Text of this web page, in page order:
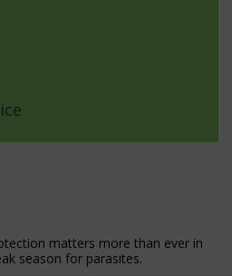
matters more than ever in
season for parasites.